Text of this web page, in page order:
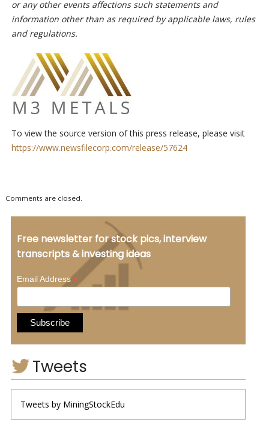
or any other events affections such statements and
information other than as required by applicable laws, rules
and regulations.
To view the source version of this press release, please visit
https://www.newsfilecorp.com/release/57624
Comments are closed.
Free newsletter for stock pics, interview
transcripts & investing ideas
Email Address*
Tweets
Tweets by MiningStockEdu